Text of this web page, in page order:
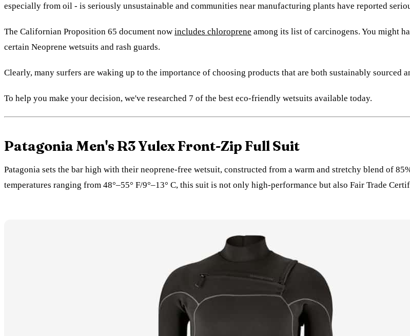
especially from oil - is seriously unsustainable and communities near manufacturing plants have reported
The Californian Proposition 65 document now includes chloroprene among its list of carcinogens. You might
certain Neoprene wetsuits and rash guards.
Clearly, many surfers are waking up to the importance of choosing products that are both sustainably sourced
To help you make your decision, we've researched 7 of the best eco-friendly wetsuits available today.
Patagonia Men's R3 Yulex Front-Zip Full Suit
Patagonia sets the bar high with their neoprene-free wetsuit, constructed from a warm and stretchy blend of
temperatures ranging from 48°–55° F/9°–13° C, this suit is not only high-performance but also Fair Trade